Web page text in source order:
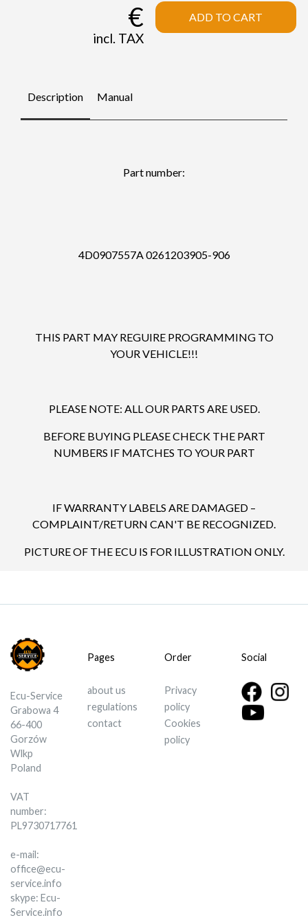
€
incl. TAX
ADD TO CART
Description Manual
Part number:
4D0907557A 0261203905-906
THIS PART MAY REGUIRE PROGRAMMING TO
YOUR VEHICLE!!!
PLEASE NOTE: ALL OUR PARTS ARE USED.
BEFORE BUYING PLEASE CHECK THE PART
NUMBERS IF MATCHES TO YOUR PART
IF WARRANTY LABELS ARE DAMAGED –
COMPLAINT/RETURN CAN'T BE RECOGNIZED.
PICTURE OF THE ECU IS FOR ILLUSTRATION ONLY.
Ecu-Service
Grabowa 4
66-400
Gorzów
Wlkp
Poland
VAT
number:
PL9730717761
e-mail:
office@ecu-
service.info
skype: Ecu-
Service.info
Pages
about us
regulations
contact
Order
Privacy
policy
Cookies
policy
Social